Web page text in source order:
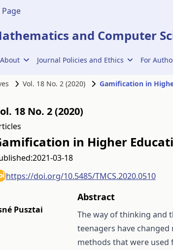
and Computer
About Journal Policies and Ethics For
Vol. 18 No. 2 (2020) Gamification in
18 No. 2 (2020)
in Higher
2021-03-18
https://doi.org/10.5485/TMCS.2020.0510
Pusztai
Abstract
The way of thinking and
teenagers have
methods that were used